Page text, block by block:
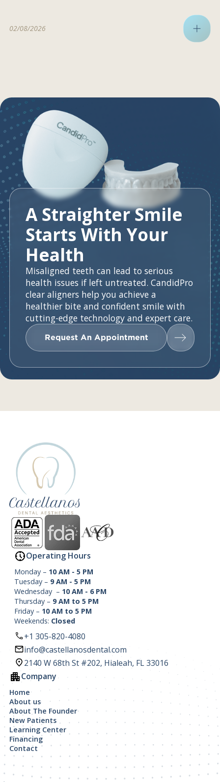
02/08/2026
A Straighter Smile
Starts With Your
Health
Misaligned teeth can lead to serious
health issues if left untreated. CandidPro
clear aligners help you achieve a
healthier bite and confident smile with
cutting-edge technology and expert care.
Request An Appointment
Operating Hours
Monday – 10 AM - 5 PM
Tuesday – 9 AM - 5 PM
Wednesday – 10 AM - 6 PM
Thursday – 9 AM to 5 PM
Friday – 10 AM to 5 PM
Weekends: Closed
+1 305-820-4080
info@castellanosdental.com
2140 W 68th St #202, Hialeah, FL 33016
Company
Home
About us
About The Founder
New Patients
Learning Center
Financing
Contact